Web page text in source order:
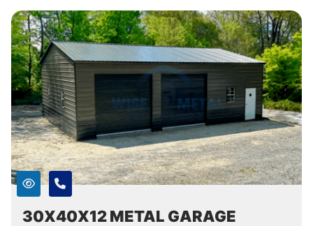
30X40X12 METAL GARAGE